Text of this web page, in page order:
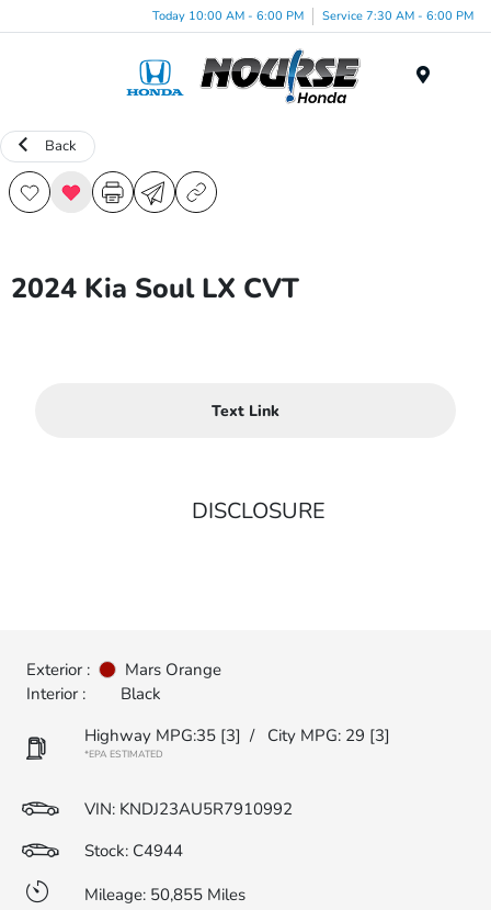
Today 10:00 AM - 6:00 PM Service 7:30 AM - 6:00 PM
Back
2024 Kia Soul LX CVT
Text Link
DISCLOSURE
Exterior :
Mars Orange
Interior :
Black
Highway MPG:35 [3] / City MPG: 29 [3]
*EPA ESTIMATED
VIN: KNDJ23AU5R7910992
Stock: C4944
Mileage: 50,855 Miles